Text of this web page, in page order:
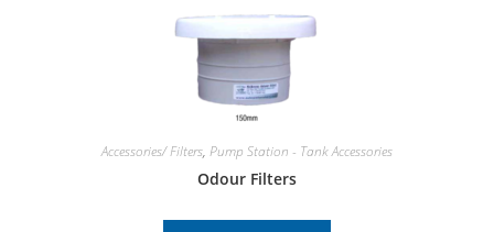
Accessories/ Filters, Pump Station - Tank Accessories
Odour Filters